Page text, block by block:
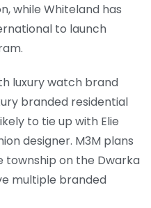
while Whiteland has
to launch
luxury watch brand
branded residential
to tie up with Elie
designer. M3M plans
township on the Dwarka
multiple branded